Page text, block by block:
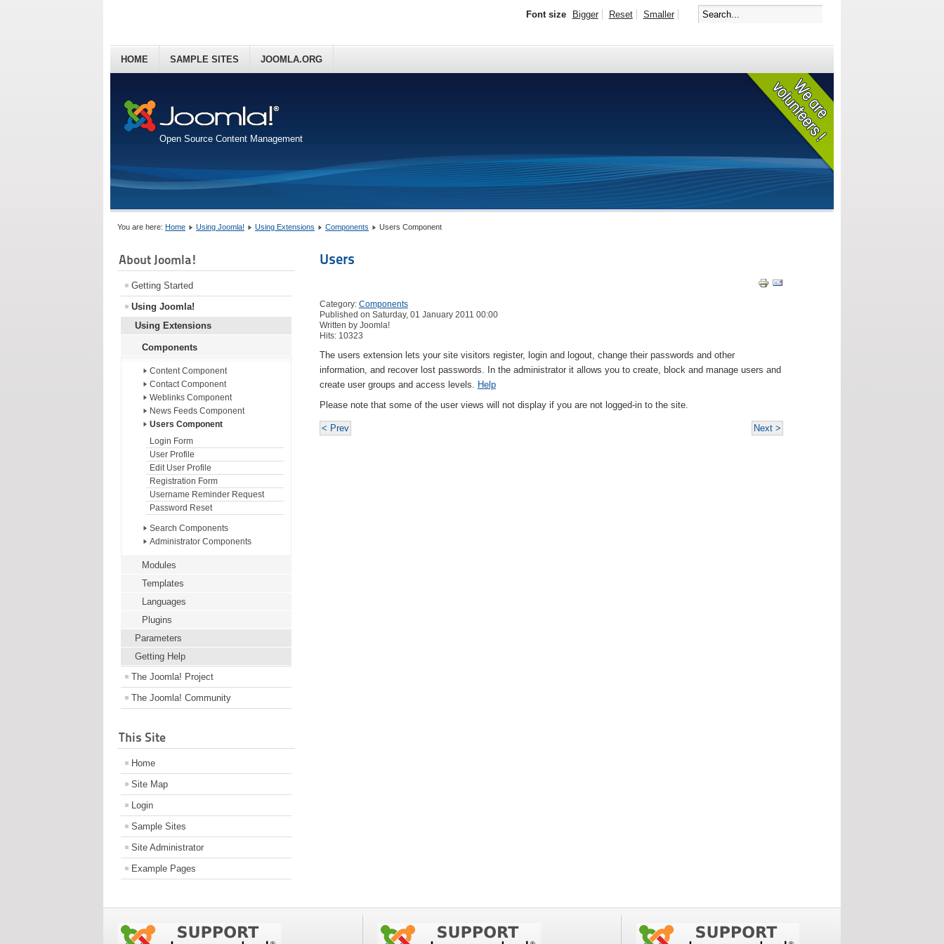
Open Source Content Management
HOME SAMPLE SITES JOOMLA.ORG
Font size Bigger Reset Smaller
You are here: Home Using Joomla! Using Extensions Components Users Component
About Joomla!
Getting Started
Using Joomla!
Using Extensions
Components
Content Component
Contact Component
Weblinks Component
News Feeds Component
Users Component
Login Form
User Profile
Edit User Profile
Registration Form
Username Reminder Request
Password Reset
Search Components
Administrator Components
Modules
Templates
Languages
Plugins
Parameters
Getting Help
The Joomla! Project
The Joomla! Community
This Site
Home
Site Map
Login
Sample Sites
Site Administrator
Example Pages
Users
Category: Components
Published on Saturday, 01 January 2011 00:00
Written by Joomla!
Hits: 10323
The users extension lets your site visitors register, login and logout, change their passwords and other
information, and recover lost passwords. In the administrator it allows you to create, block and manage users and
create user groups and access levels. Help
Please note that some of the user views will not display if you are not logged-in to the site.
< Prev Next >